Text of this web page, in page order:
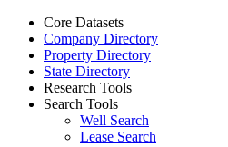
Core Datasets
Company Directory
Property Directory
State Directory
Research Tools
Search Tools
Well Search
Lease Search